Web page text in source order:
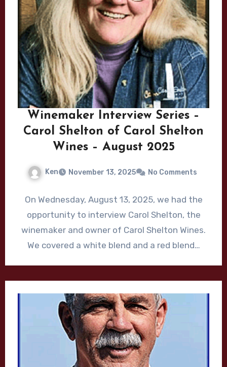
Winemaker Interview Series –
Carol Shelton of Carol Shelton
Wines – August 2025
Ken November 13, 2025 No Comments
On Wednesday, August 13, 2025, we had the
opportunity to interview Carol Shelton, the
winemaker and owner of Carol Shelton Wines.
We covered a white blend and a red blend…